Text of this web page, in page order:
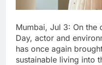
Mumbai, Jul 3: On the
Day, actor and
has once again
sustainable living into